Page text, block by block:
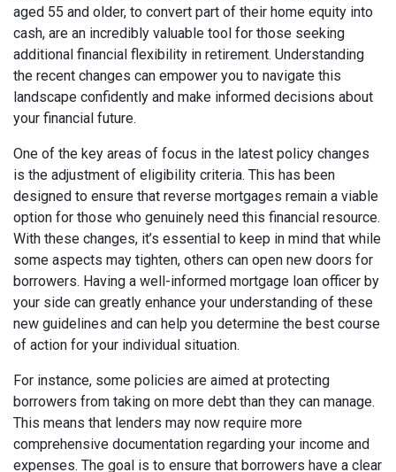
aged 55 and older, to convert part of their home equity into
cash, are an incredibly valuable tool for those seeking
additional financial flexibility in retirement. Understanding
the recent changes can empower you to navigate this
landscape confidently and make informed decisions about
your financial future.
One of the key areas of focus in the latest policy changes
is the adjustment of eligibility criteria. This has been
designed to ensure that reverse mortgages remain a viable
option for those who genuinely need this financial resource.
With these changes, it’s essential to keep in mind that while
some aspects may tighten, others can open new doors for
borrowers. Having a well-informed mortgage loan officer by
your side can greatly enhance your understanding of these
new guidelines and can help you determine the best course
of action for your individual situation.
For instance, some policies are aimed at protecting
borrowers from taking on more debt than they can manage.
This means that lenders may now require more
comprehensive documentation regarding your income and
expenses. The goal is to ensure that borrowers have a clear